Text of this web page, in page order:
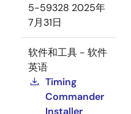
5-59328 2025年
7月31日
软件和工具 - 软件
英语
Timing
Commander
Installer